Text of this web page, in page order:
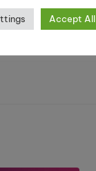
Accept All